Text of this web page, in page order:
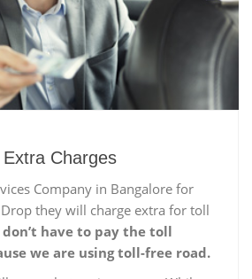
Charges
Company in Bangalore for
they will charge extra for toll
have to pay the toll
we are using toll-free road.